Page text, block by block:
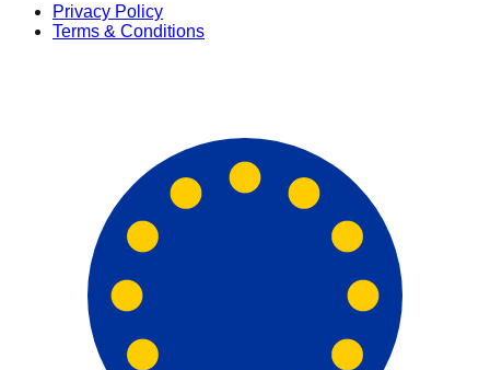
Privacy Policy
Terms & Conditions